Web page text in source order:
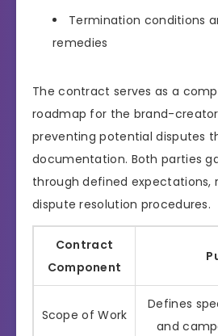
Termination conditions
remedies
The contract serves as a
roadmap for the brand-
preventing potential disputes
documentation. Both parties
through defined expectations,
dispute resolution procedures.
Contract
Component
Scope of Work
Defines
and